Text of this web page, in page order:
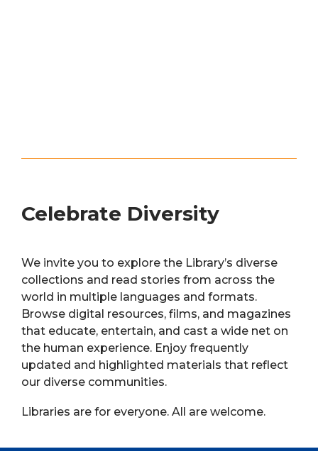
Celebrate Diversity
We invite you to explore the Library’s diverse
collections and read stories from across the
world in multiple languages and formats.
Browse digital resources, films, and magazines
that educate, entertain, and cast a wide net on
the human experience. Enjoy frequently
updated and highlighted materials that reflect
our diverse communities.
Libraries are for everyone. All are welcome.